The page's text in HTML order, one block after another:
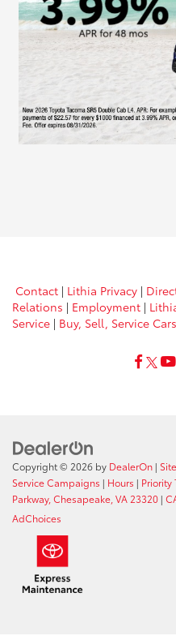
Contact | Lithia Privacy |
Relations | Employment |
Service | Buy, Sell, Service
Copyright © 2026 by DealerOn |
Service Campaigns | Hours | Priority
Parkway, Chesapeake, VA 23320 |
AdChoices